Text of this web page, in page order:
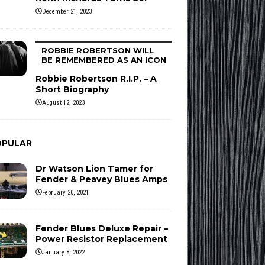
December 21, 2023
ROBBIE ROBERTSON WILL
BE REMEMBERED AS AN ICON
Robbie Robertson R.I.P. – A
Short Biography
August 12, 2023
Dr Watson Lion Tamer for
Fender & Peavey Blues Amps
February 20, 2021
Fender Blues Deluxe Repair –
Power Resistor Replacement
January 8, 2022